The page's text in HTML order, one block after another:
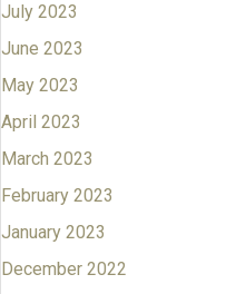
July 2023
June 2023
May 2023
April 2023
March 2023
February 2023
January 2023
December 2022